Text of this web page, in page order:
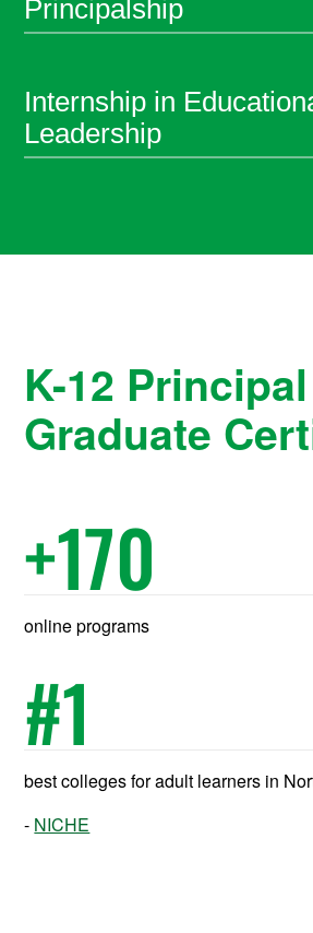
Principalship
Internship in
Leadership
K-12
Graduate
+170
online programs
#1
best colleges for adult learners in
NICHE